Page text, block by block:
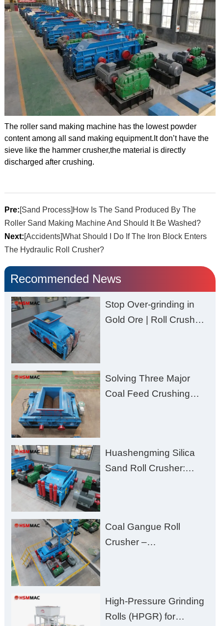
The roller sand making machine has the lowest powder
content among all sand making equipment.It don’t have the
sieve like the hammer crusher,the material is directly
discharged after crushing.
Pre:[Sand Process]How Is The Sand Produced By The
Roller Sand Making Machine And Should It Be Washed?
Next:[Accidents]What Should I Do If The Iron Block Enters
The Hydraulic Roll Crusher?
Recommended News
Stop Over-grinding in
Gold Ore | Roll Crusher
Solving Three Major
Coal Feed Crushing
Excessive Fines
Huashengming Silica
Sand Roll Crusher:
Zero Aggregate
Damage
Coal Gangue Roll
Crusher –
High-Pressure Grinding
Rolls (HPGR) for